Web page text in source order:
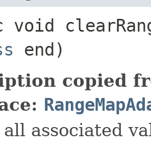
void
end)
copied
all associated